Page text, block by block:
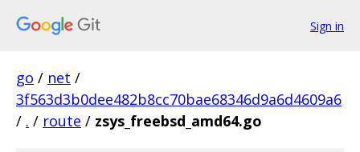
Sign in
go / net /
3f563d3b0dee482b8cc70bae68346d9a6d4609a6
/ . / route / zsys_freebsd_amd64.go